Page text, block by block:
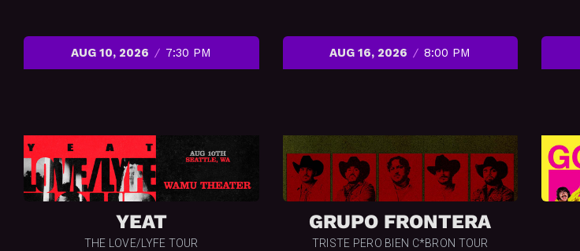
AUG 10, 2026 7:30 PM
YEAT
THE LOVE/LYFE TOUR
AUG 16, 2026 8:00 PM
GRUPO FRONTERA
TRISTE PERO BIEN C*BRON TOUR